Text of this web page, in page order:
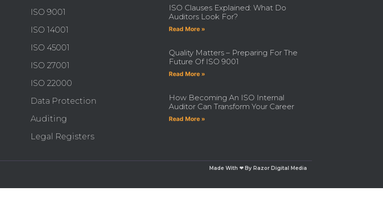
ISO 9001
ISO 14001
ISO 45001
ISO 27001
ISO 22000
Data Protection
Auditing
Legal Registers
ISO Clauses Explained: What Do
Auditors Look For?
Read More »
Quality Matters – Preparing For The
Future Of ISO 9001
Read More »
How Becoming An ISO Internal
Auditor Can Transform Your Career
Read More »
Made With ❤ By Razor Digital Media